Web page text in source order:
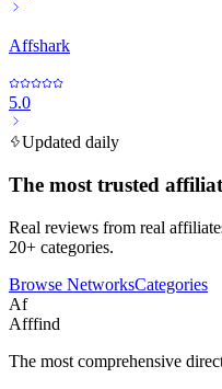
Affshark
5.0
Updated daily
The most trusted
Real reviews from real
20+ categories.
Browse NetworksCategories
Af
Afffind
The most comprehensive